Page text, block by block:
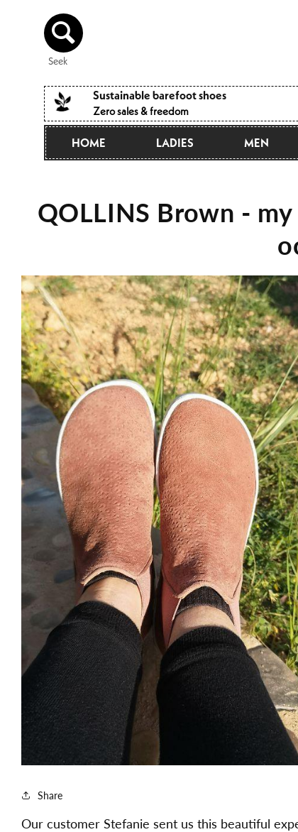
to the
content
Seek
Sustainable barefoot shoes
Zero sales & freedom
HOME LADIES MEN
QOLLINS Brown -
Share
Our customer Stefanie sent us this beautiful